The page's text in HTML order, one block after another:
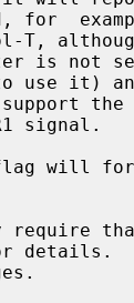
use it)
will
details.